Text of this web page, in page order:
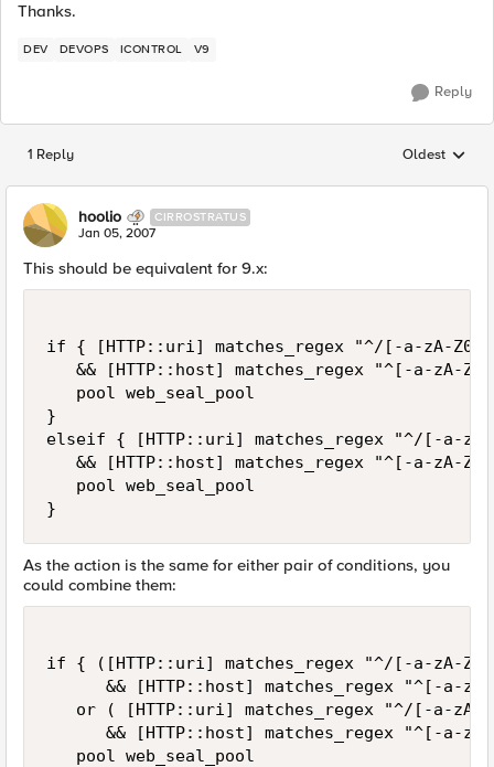
Thanks.
DEV DEVOPS ICONTROL V9
Reply
1 Reply Replies
Oldest
hoolio CIRROSTRATUS
Jan 05, 2007
This should be equivalent for 9.x:
if { [HTTP::uri] matches_regex "^/[-a-zA-
&& [HTTP::host] matches_regex "^[-a-zA-
   pool web_seal_pool
}
elseif { [HTTP::uri] matches_regex "^/[-a-
&& [HTTP::host] matches_regex "^[-a-zA-
   pool web_seal_pool
}
As the action is the same for either pair of conditions, you
could combine them:
if { ([HTTP::uri] matches_regex "^/[-a-zA-
&& [HTTP::host] matches_regex "^[-a-
or ( [HTTP::uri] matches_regex "^/[-a-
&& [HTTP::host] matches_regex "^[-a-
   pool web_seal_pool